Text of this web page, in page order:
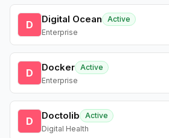
D Digital Ocean
Active
Enterprise
D Docker Active
Enterprise
D Doctolib
Active
Digital Health